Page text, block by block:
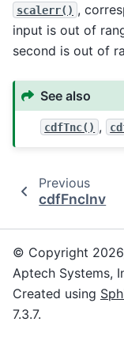
scalerr() ,
input is out of
second is out of
See also
cdfTnc() ,
Previous
cdfFncInv
© Copyright
Aptech Systems,
Created using
7.3.7.